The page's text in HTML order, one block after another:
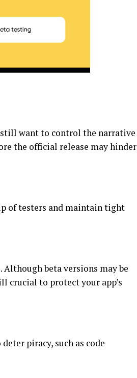
want to control the narrative
the official release may hinder
of testers and maintain tight
beta versions may be
to protect your app’s
piracy, such as code